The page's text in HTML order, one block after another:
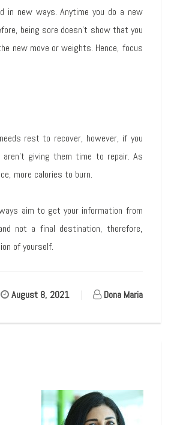
in new ways. Anytime you do a new
being sore doesn’t show that you
new move or weights. Hence, focus
rest to recover, however, if you
giving them time to repair. As
more calories to burn.
aim to get your information from
not a final destination, therefore,
of yourself.
August 8, 2021 | Dona Maria